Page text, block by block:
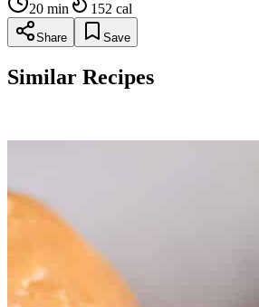
20 min 152 cal
Share Save
Similar Recipes